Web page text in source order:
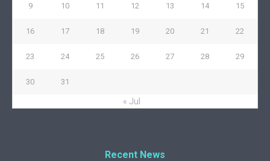
9 10 11 12 13 14 15
16 17 18 19 20 21 22
23 24 25 26 27 28 29
30 31
« Jul
Recent News